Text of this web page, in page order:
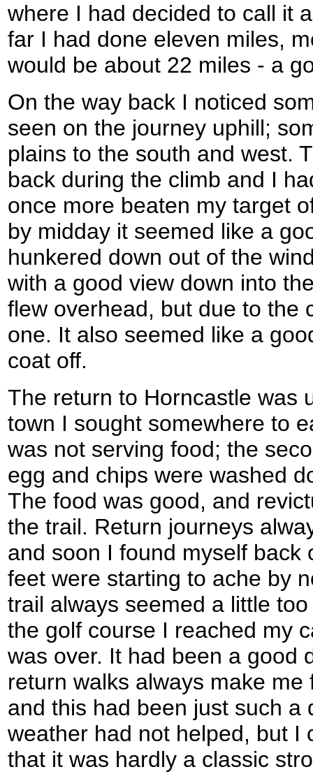
where I had decided to call it
far I had done eleven miles,
would be about 22 miles - a
On the way back I noticed
seen on the journey uphill;
plains to the south and west.
back during the climb and I
once more beaten my target
by midday it seemed like a
hunkered down out of the
with a good view down into
flew overhead, but due to the
one. It also seemed like a
coat off.
The return to Horncastle was
town I sought somewhere to
was not serving food; the
egg and chips were washed
The food was good, and
the trail. Return journeys
and soon I found myself back
feet were starting to ache by
trail always seemed a little
the golf course I reached my
was over. It had been a good
return walks always make
and this had been just such a
weather had not helped, but I
that it was hardly a classic